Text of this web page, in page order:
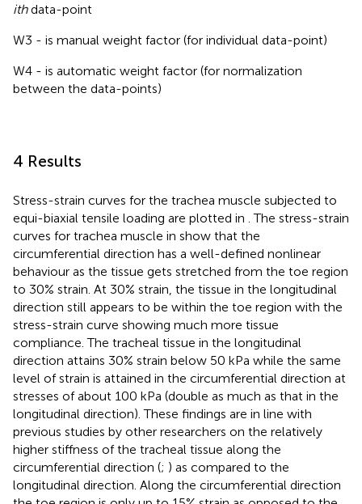
ithdata-point
W3 - is manual weight factor (for individual data-point)
W4 - is automatic weight factor (for normalization
between the data-points)
4 Results
Stress-strain curves for the trachea muscle subjected to
equi-biaxial tensile loading are plotted in . The stress-strain
curves for trachea muscle in show that the
circumferential direction has a well-defined nonlinear
behaviour as the tissue gets stretched from the toe region
to 30% strain. At 30% strain, the tissue in the longitudinal
direction still appears to be within the toe region with the
stress-strain curve showing much more tissue
compliance. The tracheal tissue in the longitudinal
direction attains 30% strain below 50 kPa while the same
level of strain is attained in the circumferential direction at
stresses of about 100 kPa (double as much as that in the
longitudinal direction). These findings are in line with
previous studies by other researchers on the relatively
higher stiffness of the tracheal tissue along the
circumferential direction (; ) as compared to the
longitudinal direction. Along the circumferential direction